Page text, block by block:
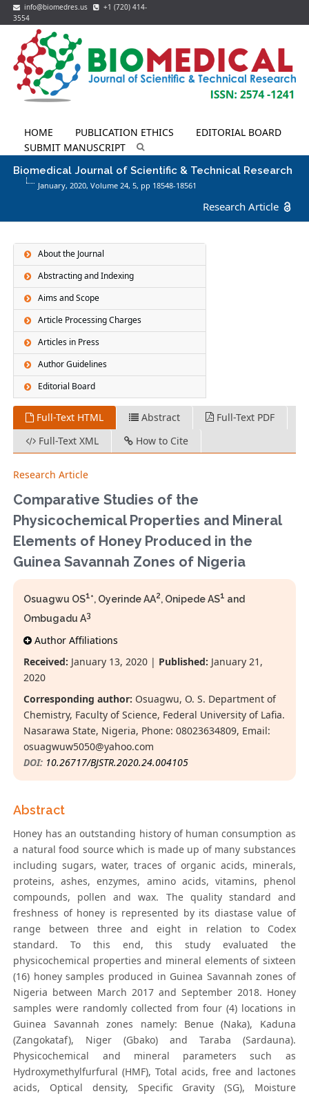
info@biomedres.us
+1 (720) 414-
3554
HOME PUBLICATION ETHICS
EDITORIAL BOARD
SUBMIT MANUSCRIPT
Biomedical Journal of Scientific & Technical Research
January, 2020, Volume 24, 5, pp 18548-18561
Research Article
About the Journal
Abstracting and Indexing
Aims and Scope
Article Processing Charges
Articles in Press
Author Guidelines
Editorial Board
Full-Text HTML Abstract
Full-Text PDF
Full-Text XML
How to Cite
Research Article
Comparative Studies of the
Physicochemical Properties and Mineral
Elements of Honey Produced in the
Guinea Savannah Zones of Nigeria
Osuagwu OS1*, Oyerinde AA2, Onipede AS1 and
Ombugadu A3
Author Affiliations
Received: January 13, 2020 | Published: January 21,
2020
Corresponding author: Osuagwu, O. S. Department of
Chemistry, Faculty of Science, Federal University of Lafia.
Nasarawa State, Nigeria, Phone: 08023634809, Email:
osuagwuw5050@yahoo.com
DOI: 10.26717/BJSTR.2020.24.004105
Abstract
Honey has an outstanding history of human consumption as
a natural food source which is made up of many substances
including sugars, water, traces of organic acids, minerals,
proteins, ashes, enzymes, amino acids, vitamins, phenol
compounds, pollen and wax. The quality standard and
freshness of honey is represented by its diastase value of
range between three and eight in relation to Codex
standard. To this end, this study evaluated the
physicochemical properties and mineral elements of sixteen
(16) honey samples produced in Guinea Savannah zones of
Nigeria between March 2017 and September 2018. Honey
samples were randomly collected from four (4) locations in
Guinea Savannah zones namely: Benue (Naka), Kaduna
(Zangokataf), Niger (Gbako) and Taraba (Sardauna).
Physicochemical and mineral parameters such as
Hydroxymethylfurfural (HMF), Total acids, free and lactones
acids, Optical density, Specific Gravity (SG), Moisture